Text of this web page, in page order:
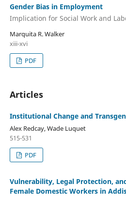
Gender Bias in Employment
Implication for Social Work and
Marquita R. Walker
xiii-xvi
PDF
Articles
Institutional Change and
Alex Redcay, Wade Luquet
515-531
PDF
Vulnerability, Legal Protection,
Female Domestic Workers in